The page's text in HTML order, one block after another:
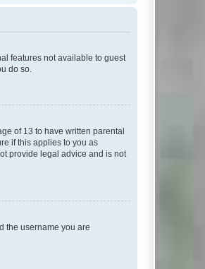
features not available to guest
do so.
of 13 to have written parental
if this applies to you as
provide legal advice and is not
the username you are